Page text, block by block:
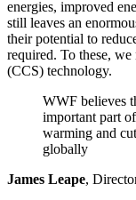
energies, improved
still leaves an
their potential to
required. To these, we
(CCS) technology.
WWF believes
important part
warming and
globally
James Leape,